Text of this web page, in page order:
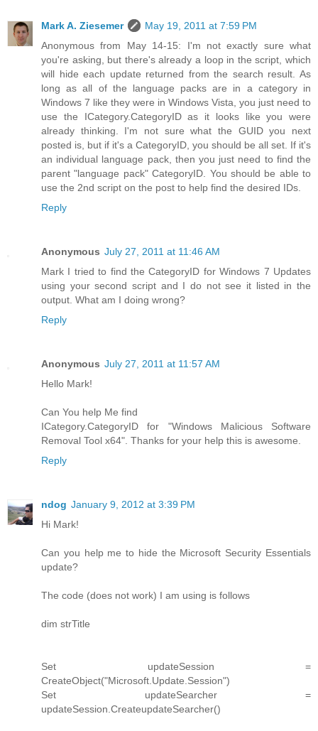
Mark A. Ziesemer
May 19, 2011 at 7:59 PM
Anonymous from May 14-15: I'm not exactly sure what
you're asking, but there's already a loop in the script, which
will hide each update returned from the search result. As
long as all of the language packs are in a category in
Windows 7 like they were in Windows Vista, you just need to
use the ICategory.CategoryID as it looks like you were
already thinking. I'm not sure what the GUID you next
posted is, but if it's a CategoryID, you should be all set. If it's
an individual language pack, then you just need to find the
parent "language pack" CategoryID. You should be able to
use the 2nd script on the post to help find the desired IDs.
Reply
Anonymous July 27, 2011 at 11:46 AM
Mark I tried to find the CategoryID for Windows 7 Updates
using your second script and I do not see it listed in the
output. What am I doing wrong?
Reply
Anonymous July 27, 2011 at 11:57 AM
Hello Mark!
Can You help Me find
ICategory.CategoryID for "Windows Malicious Software
Removal Tool x64". Thanks for your help this is awesome.
Reply
ndog January 9, 2012 at 3:39 PM
Hi Mark!
Can you help me to hide the Microsoft Security Essentials
update?
The code (does not work) I am using is follows
dim strTitle
Set updateSession =
CreateObject("Microsoft.Update.Session")
Set updateSearcher =
updateSession.CreateupdateSearcher()